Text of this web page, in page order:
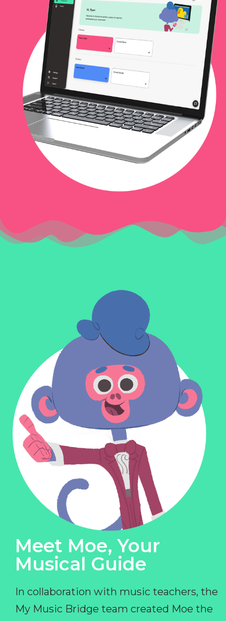
Meet Moe, Your
Musical Guide
In collaboration with music teachers, the
My Music Bridge team created Moe the